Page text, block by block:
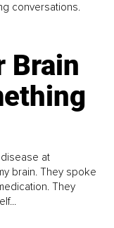
conversations.
Brain
at
brain. They spoke
They